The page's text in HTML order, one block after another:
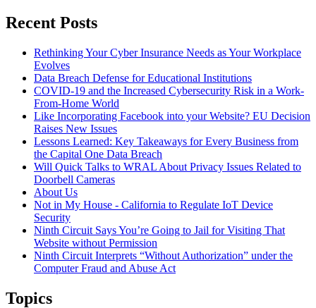
Recent Posts
Rethinking Your Cyber Insurance Needs as Your Workplace
Evolves
Data Breach Defense for Educational Institutions
COVID-19 and the Increased Cybersecurity Risk in a Work-
From-Home World
Like Incorporating Facebook into your Website? EU Decision
Raises New Issues
Lessons Learned: Key Takeaways for Every Business from
the Capital One Data Breach
Will Quick Talks to WRAL About Privacy Issues Related to
Doorbell Cameras
About Us
Not in My House - California to Regulate IoT Device
Security
Ninth Circuit Says You’re Going to Jail for Visiting That
Website without Permission
Ninth Circuit Interprets “Without Authorization” under the
Computer Fraud and Abuse Act
Topics